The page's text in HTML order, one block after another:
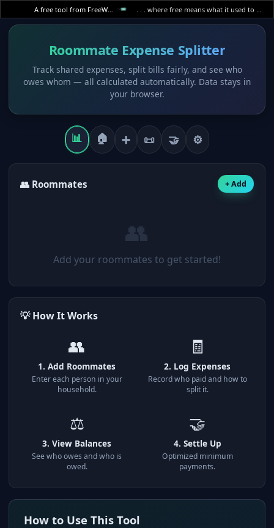
Roommate Expense Splitter
Track shared expenses, split bills fairly, and see who
owes whom — all calculated automatically. Data stays in
your browser.
📊 🏠 ➕ 📜 🤝 ⚙
👥 Roommates + Add
👥
Add your roommates to get started!
💡 How It Works
👥
1. Add Roommates
Enter each person in your
household.
🧾
2. Log Expenses
Record who paid and how to
split it.
⚖️
3. View Balances
See who owes and who is
owed.
🤝
4. Settle Up
Optimized minimum
payments.
How to Use This Tool